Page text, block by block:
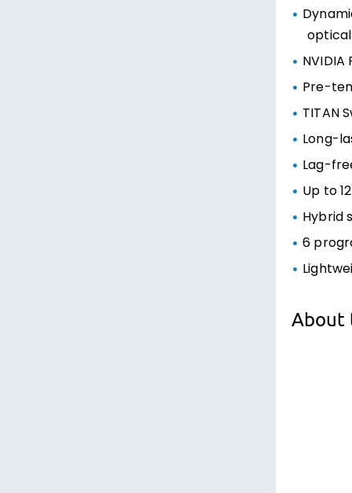
Pre-
TITAN
Long-
Lag-
Up to
Hybrid
6
About